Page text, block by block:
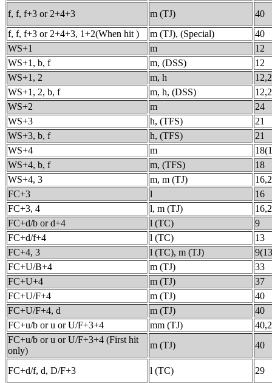
f, f, f+3 or 2+4+3
m (TJ)
40
f, f, f+3 or 2+4+3, 1+2(When hit )
m (TJ), (Special)
40
WS+1
m
12
WS+1, b, f
m, (DSS)
12
WS+1, 2
m, h
WS+1, 2, b, f
m, h, (DSS)
WS+2
m
24
WS+3
h, (TFS)
21
WS+3, b, f
h, (TFS)
21
WS+4
m
WS+4, b, f
m, (TFS)
18
WS+4, 3
m, m (TJ)
FC+3
l
16
FC+3, 4
l, m (TJ)
FC+d/b or d+4
l (TC)
9
FC+d/f+4
l (TC)
13
FC+4, 3
l (TC), m (TJ)
FC+U/B+4
m (TJ)
33
FC+U+4
m (TJ)
37
FC+U/F+4
m (TJ)
40
FC+U/F+4, d
m (TJ)
40
FC+u/b or u or U/F+3+4
mm (TJ)
FC+u/b or u or U/F+3+4 (First hit
only)
m (TJ) 40
FC+d/f, d, D/F+3 l (TC) 29